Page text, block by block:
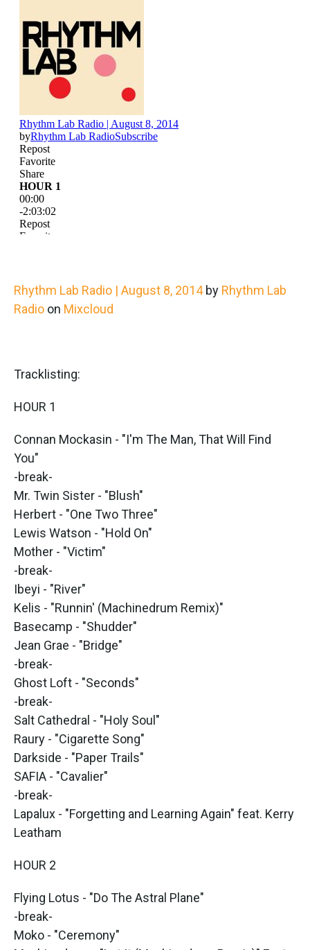
Rhythm Lab Radio | August 8, 2014by Rhythm Lab
Radio on Mixcloud
Tracklisting:
HOUR 1
Connan Mockasin - "I'm The Man, That Will Find
You"
-break-
Mr. Twin Sister - "Blush"
Herbert - "One Two Three"
Lewis Watson - "Hold On"
Mother - "Victim"
-break-
Ibeyi - "River"
Kelis - "Runnin' (Machinedrum Remix)"
Basecamp - "Shudder"
Jean Grae - "Bridge"
-break-
Ghost Loft - "Seconds"
-break-
Salt Cathedral - "Holy Soul"
Raury - "Cigarette Song"
Darkside - "Paper Trails"
SAFIA - "Cavalier"
-break-
Lapalux - "Forgetting and Learning Again" feat. Kerry
Leatham
HOUR 2
Flying Lotus - "Do The Astral Plane"
-break-
Moko - "Ceremony"